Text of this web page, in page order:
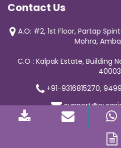
Contact Us
A.O: #2, 1st Floor, Partap
Mohra,
C.O : Kalpak Estate, Building
+91-9316815270,
© 2019 Curasia Medilab | All